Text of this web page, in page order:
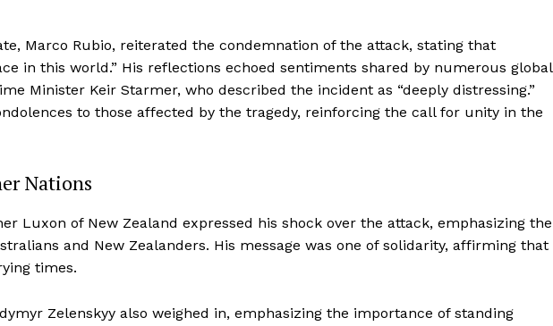
Marco Rubio, reiterated the condemnation of the attack, stating that
in this world.” His reflections echoed sentiments shared by numerous global
Minister Keir Starmer, who described the incident as “deeply distressing.”
to those affected by the tragedy, reinforcing the call for unity in the
Nations
Luxon of New Zealand expressed his shock over the attack, emphasizing the
and New Zealanders. His message was one of solidarity, affirming that
times.
Zelenskyy also weighed in, emphasizing the importance of standing